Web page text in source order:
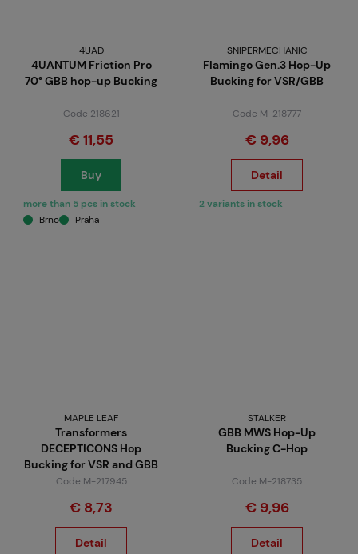
4UAD
4UANTUM Friction Pro
70° GBB hop-up Bucking
Code 218621
€ 11,55
Buy
more than 5 pcs in stock
Brno
Praha
SNIPERMECHANIC
Flamingo Gen.3 Hop-Up
Bucking for VSR/GBB
Code M-218777
€ 9,96
Detail
2 variants in stock
MAPLE LEAF
Transformers
DECEPTICONS Hop
Bucking for VSR and GBB
Code M-217945
€ 8,73
Detail
STALKER
GBB MWS Hop-Up
Bucking C-Hop
Code M-218735
€ 9,96
Detail